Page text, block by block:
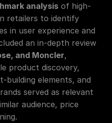
analysis of high-
retailers to identify
in user experience and
an in-depth review
and Moncler,
product discovery,
building elements, and
served as relevant
audience, price